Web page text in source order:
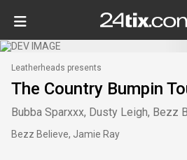
Leatherheads presents
The Country Bumpin
Bubba Sparxxx, Dusty Leigh, Bezz
Bezz Believe, Jamie Ray